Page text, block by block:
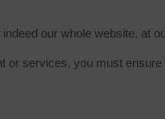
our whole website, at
or services, you must